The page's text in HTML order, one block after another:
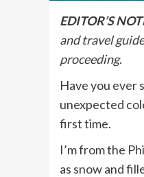
EDITOR’S
and travel
proceeding.
Have you ever
unexpected
first time.
I’m from the
as snow and